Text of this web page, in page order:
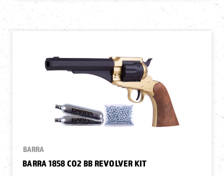
BARRA
BARRA 1858 CO2 BB REVOLVER KIT